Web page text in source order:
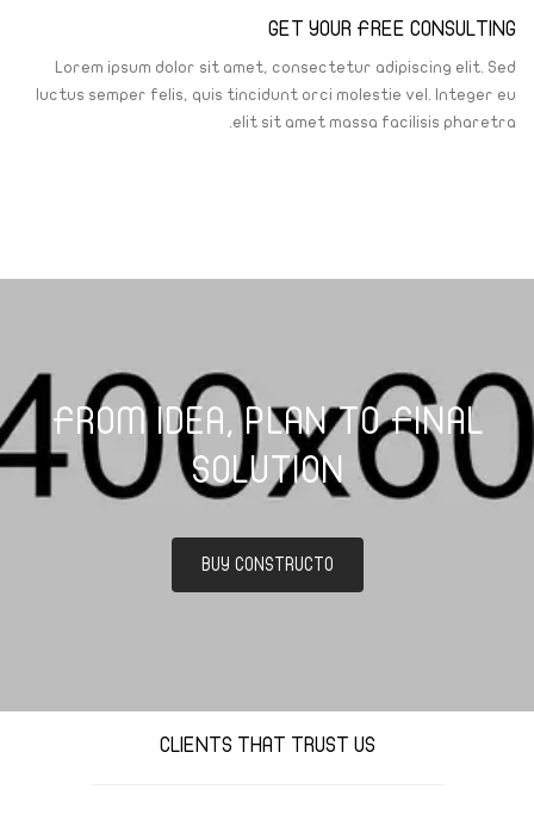
GET YOUR FREE CONSULTING
Lorem ipsum dolor sit amet, consectetur adipiscing elit. Sed
luctus semper felis, quis tincidunt orci molestie vel. Integer eu
elit sit amet massa facilisis pharetra.
FROM IDEA, PLAN TO FINAL
SOLUTION
BUY CONSTRUCTO
CLIENTS THAT TRUST US